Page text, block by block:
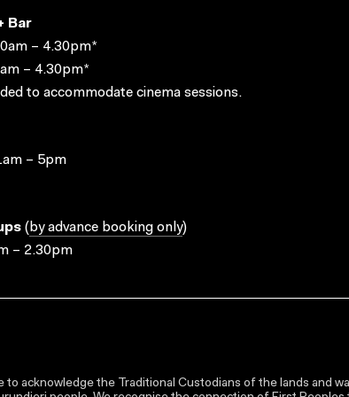
Bar
– 4.30pm*
– 4.30pm*
to accommodate cinema sessions.
– 5pm
( by advance booking only)
– 2.30pm
to acknowledge the Traditional Custodians of the lands and